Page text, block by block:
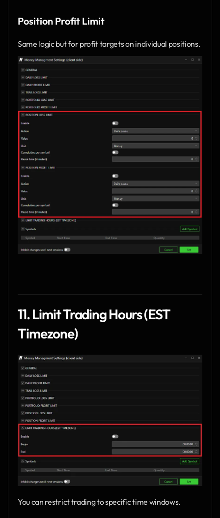
Position Profit Limit
Same logic but for profit targets on individual positions.
11. Limit Trading Hours (EST
Timezone)
You can restrict trading to specific time windows.